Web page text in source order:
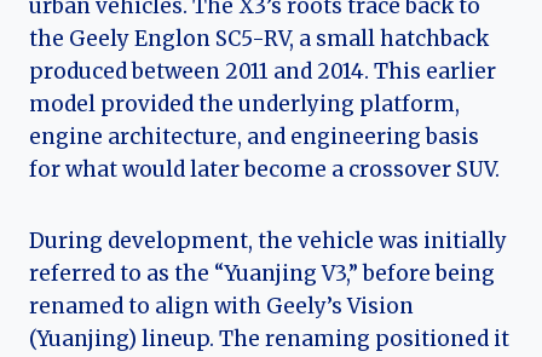
urban vehicles. The X3’s roots trace back to
the Geely Englon SC5-RV, a small hatchback
produced between 2011 and 2014. This earlier
model provided the underlying platform,
engine architecture, and engineering basis
for what would later become a crossover SUV.
During development, the vehicle was initially
referred to as the “Yuanjing V3,” before being
renamed to align with Geely’s Vision
(Yuanjing) lineup. The renaming positioned it